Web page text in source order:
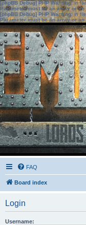
[phpBB Debug] PHP Warning: in
Parameter must be an array or
[phpBB Debug] PHP Warning: in
Parameter must be an array or
FAQ
Board index
Login
Username: